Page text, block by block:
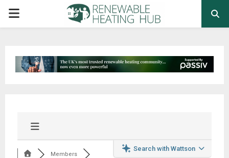
PRIMARY
Search with Wattson
Members